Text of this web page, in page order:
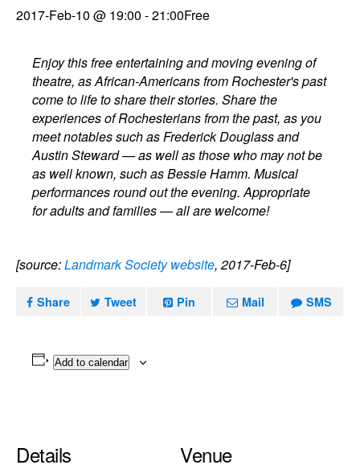
2017-Feb-10 @ 19:00 -21:00Free
Enjoy this free entertaining and moving evening of
theatre, as African-Americans from Rochester's past
come to life to share their stories. Share the
experiences of Rochesterians from the past, as you
meet notables such as Frederick Douglass and
Austin Steward — as well as those who may not be
as well known, such as Bessie Hamm. Musical
performances round out the evening. Appropriate
for adults and families — all are welcome!
[source:Landmark Society website, 2017-Feb-6]
Share Tweet Pin Mail SMS
Add to calendar
Details Venue